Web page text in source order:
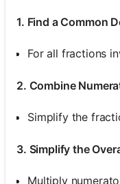
1. Find a Common
For all fractions
2. Combine
Simplify the
3. Simplify the
Multiply